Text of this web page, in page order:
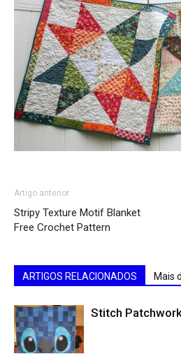
Artigo anterior
Stripy Texture Motif Blanket
Free Crochet Pattern
ARTIGOS RELACIONADOS Mais
Stitch